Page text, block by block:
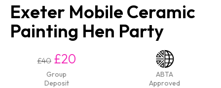
Exeter Mobile Ceramic
Painting Hen Party
£40 £20
Group
Deposit
ABTA
Approved